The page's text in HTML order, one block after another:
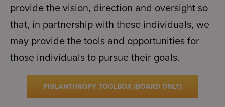
provide the vision, direction and oversight so
that, in partnership with these individuals, we
may provide the tools and opportunities for
those individuals to pursue their goals.
PHILANTHROPY TOOLBOX (BOARD ONLY)